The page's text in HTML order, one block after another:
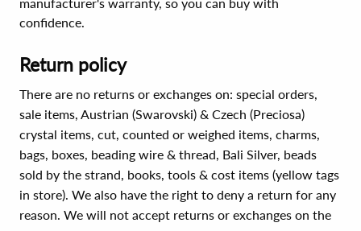
confidence.
Return policy
There are no returns or exchanges on: special orders,
sale items, Austrian (Swarovski) & Czech (Preciosa)
crystal items, cut, counted or weighed items, charms,
bags, boxes, beading wire & thread, Bali Silver, beads
sold by the strand, books, tools & cost items (yellow tags
in store). We also have the right to deny a return for any
reason. We will not accept returns or exchanges on the